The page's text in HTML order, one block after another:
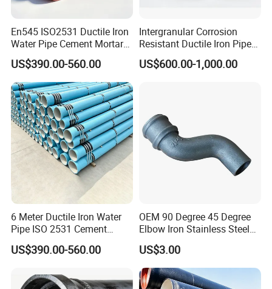
En545 ISO2531 Ductile Iron
Water Pipe Cement Mortar
Lining Red Epoxy Coated
Dci Pipe for Municipal
Sewage Pipeline
US$390.00-560.00
Intergranular Corrosion
Resistant Ductile Iron Pipe
Fitting for Fire Sprinkler
Piping Systems
US$600.00-1,000.00
6 Meter Ductile Iron Water
Pipe ISO 2531 Cement
Mortar Lining Robust
Structure for Large Scale
US$390.00-560.00
OEM 90 Degree 45 Degree
Elbow Iron Stainless Steel
Double Joint Pipe Fittings
US$3.00